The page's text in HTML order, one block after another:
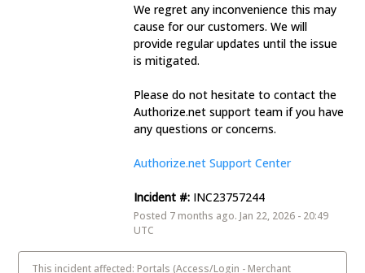
We regret any inconvenience this may
cause for our customers. We will
provide regular updates until the issue
is mitigated.
Please do not hesitate to contact the
Authorize.net support team if you have
any questions or concerns.
Authorize.net Support Center
Incident #: INC23757244
Posted 7months ago. Jan 22, 2026- 20:49
UTC
This incident affected: Portals (Access/Login - Merchant